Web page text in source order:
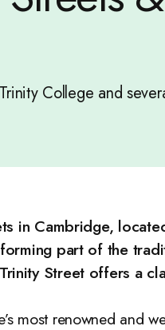
College and
in Cambridge,
part of the
Street offers a
most renowned and